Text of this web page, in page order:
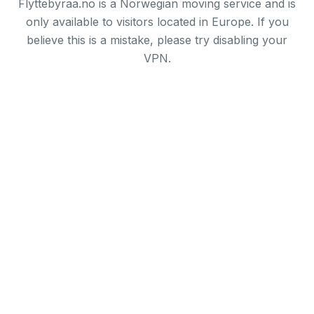
Flyttebyraa.no is a Norwegian moving service and is
only available to visitors located in Europe. If you
believe this is a mistake, please try disabling your
VPN.